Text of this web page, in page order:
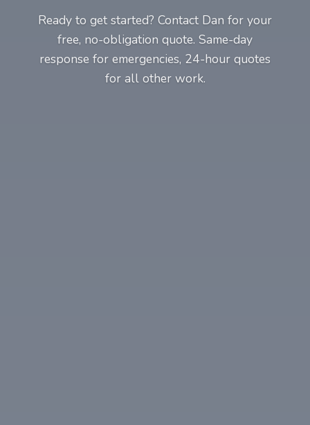
Ready to get started? Contact Dan for your
free, no-obligation quote. Same-day
response for emergencies, 24-hour quotes
for all other work.